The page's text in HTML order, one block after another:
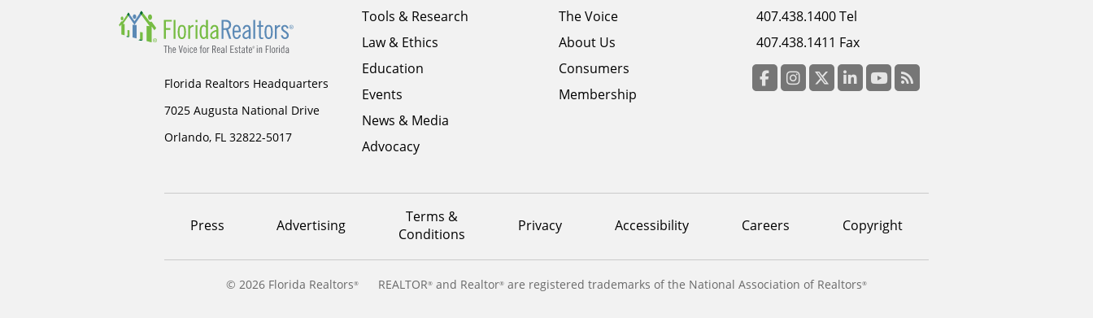
Florida Realtors Headquarters
7025 Augusta National Drive
Orlando, FL 32822-5017
Footer
menu
column
1
Tools & Research
Law & Ethics
Education
Events
News & Media
Advocacy
Footer
menu
column
2
The Voice
About Us
Consumers
Membership
Footer
menu
column
3
407.438.1400 Tel
407.438.1411 Fax
menu
Press Advertising
Terms &
Conditions
Privacy Accessibility Careers Copyright
© 2026 Florida Realtors® REALTOR® and Realtor® are registered trademarks of the National Association of Realtors®